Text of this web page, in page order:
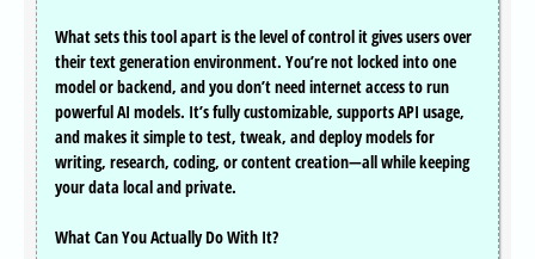
What sets this tool apart is the level of control it gives users over
their text generation environment. You’re not locked into one
model or backend, and you don’t need internet access to run
powerful AI models. It’s fully customizable, supports API usage,
and makes it simple to test, tweak, and deploy models for
writing, research, coding, or content creation—all while keeping
your data local and private.
What Can You Actually Do With It?